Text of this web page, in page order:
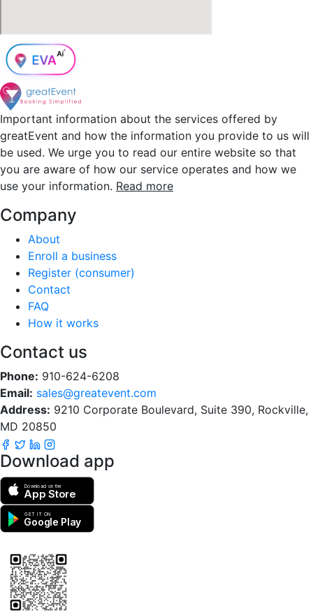
Important information about the services offered by
greatEvent and how the information you provide to us will
be used. We urge you to read our entire website so that
you are aware of how our service operates and how we
use your information. Read more
Company
About
Enroll a business
Register (consumer)
Contact
FAQ
How it works
Contact us
Phone: 910-624-6208
Email: sales@greatevent.com
Address: 9210 Corporate Boulevard, Suite 390, Rockville,
MD 20850
Download app
Download on the
App Store
GET IT ON
Google Play